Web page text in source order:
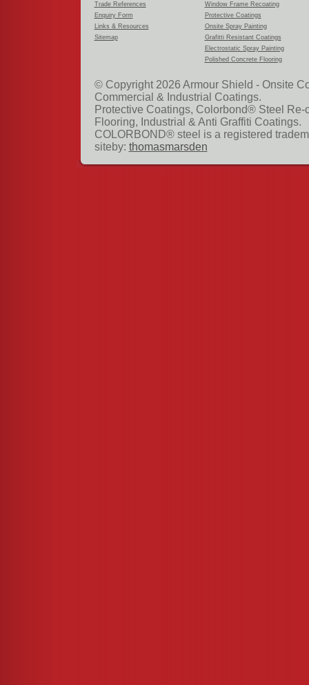
Trade References
Enquiry Form
Links & Resources
Sitemap
Window Frame Recoating
Protective Coatings
Onsite Spray Painting
Grafitti Resistant Coatings
Electrostatic Spray Painting
Polished Concrete Flooring
© Copyright 2026 Armour Shield - Onsite
Commercial & Industrial Coatings.
Protective Coatings, Colorbond® Steel
Flooring, Industrial & Anti Graffiti Coatings.
COLORBOND® steel is a registered
siteby: thomasmarsden